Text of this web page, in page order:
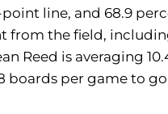
line, and 68.9
from the field,
Reed is averaging
per game to